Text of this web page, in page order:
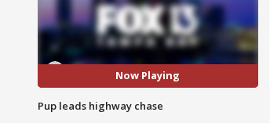
Now Playing
Pup leads highway chase